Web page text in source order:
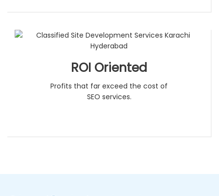
ROI Oriented
Profits that far exceed the cost of
SEO services.